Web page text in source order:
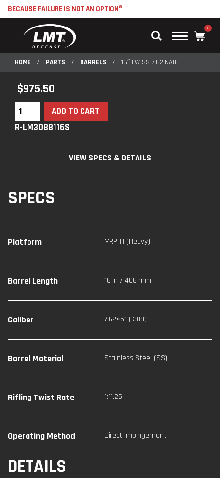
BECAUSE FAILURE IS NOT AN OPTION®
Main
0
HOME / PARTS / BARRELS / 16″ LW SS 7.62 NATO
$975.50
ADD TO CART
R-LM308B116S
VIEW SPECS & DETAILS
DETAILS
SPECS
Platform MRP-H (Heavy)
Barrel Length 16 in / 406 mm
Caliber 7.62×51 (.308)
Barrel Material Stainless Steel (SS)
Rifling Twist Rate 1:11.25"
Operating Method Direct Impingement